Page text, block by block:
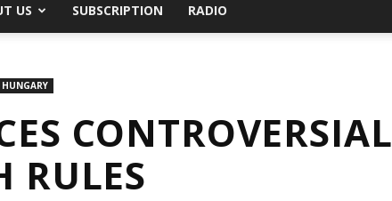
US SUBSCRIPTION RADIO
HUNGARY
CONTROVERSIAL
RULES